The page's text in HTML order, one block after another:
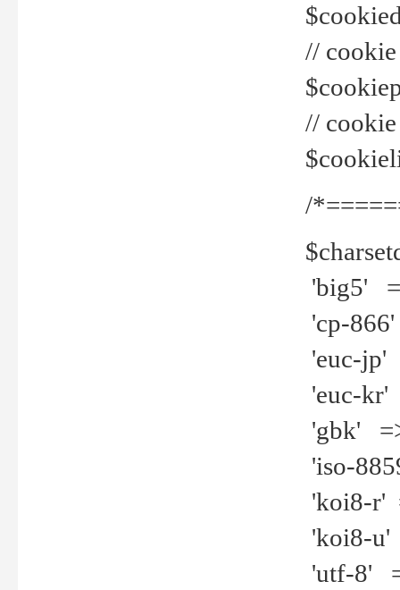
//
//
/
'big5'
'cp-
'euc-jp'
'euc-kr'
'gbk'
'iso-
'koi8-r'
'koi8-u'
'utf-8'